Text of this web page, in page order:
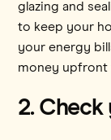
glazing and
to keep your
your energy
money upfront
2.